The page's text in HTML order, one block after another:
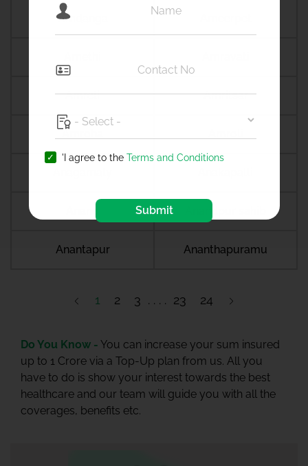
Amdanga
Amreli Amritsar
Amroha
Anantapur Ananthapuramu
1 2 3 23 24
Do You Know - You can increase your sum insured
up to 1 Crore via a Top-Up plan from us. All you
have to do is show your interest towards the best
healthcare and our team will guide you with all the
coverages, benefits etc.
'I agree to the Terms and Conditions
Submit